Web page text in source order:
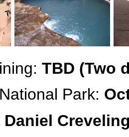
TBD (Two
Park:
Daniel